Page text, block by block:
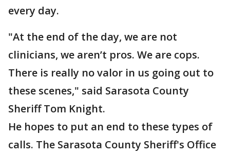
every day.
"At the end of the day, we are not
clinicians, we aren’t pros. We are cops.
There is really no valor in us going out to
these scenes," said Sarasota County
Sheriff Tom Knight.
He hopes to put an end to these types of
calls. The Sarasota County Sheriff's Office